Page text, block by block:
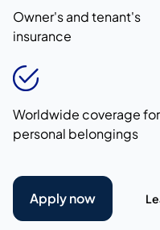
Owner's and tenant's
insurance
Worldwide coverage for
personal belongings
Apply now